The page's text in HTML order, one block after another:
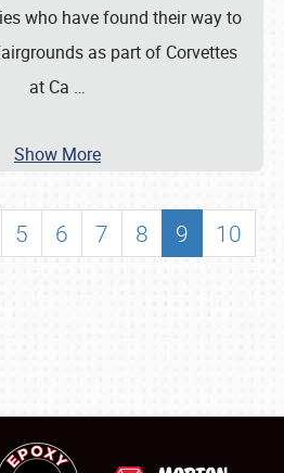
who have found their way to
as part of Corvettes
at Ca …
Show More
5 6 7 8 9
10